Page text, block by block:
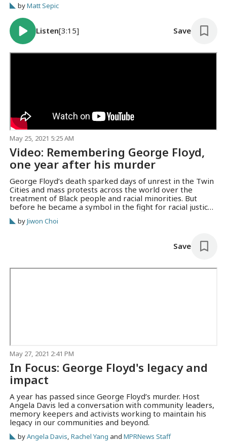
byMatt Sepic
Listen[3:15] Save
May 25, 2021 5:25 AM
Video: Remembering George Floyd,
one year after his murder
George Floyd’s death sparked days of unrest in the Twin
Cities and mass protests across the world over the
treatment of Black people and racial minorities. But
before he became a symbol in the fight for racial justice,
sought a fresh start.
byJiwon Choi
Save
May 27, 2021 2:41 PM
In Focus: George Floyd's legacy and
impact
A year has passed since George Floyd’s murder. Host
Angela Davis led a conversation with community leaders,
memory keepers and activists working to maintain his
legacy in our communities and beyond.
byAngela Davis ,Rachel Yang andMPRNews Staff